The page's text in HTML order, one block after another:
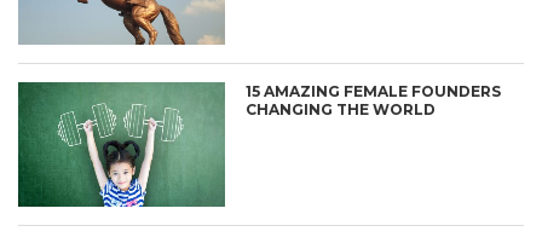
15 AMAZING FEMALE FOUNDERS
CHANGING THE WORLD